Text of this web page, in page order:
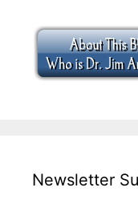
Newsletter